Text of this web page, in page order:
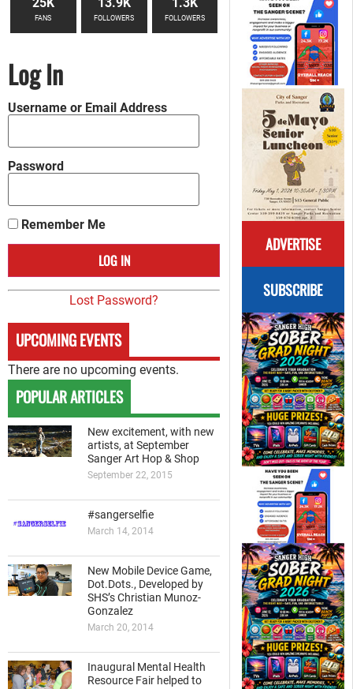
ADVERTISE
SUBSCRIBE
FANS FOLLOWERS FOLLOWERS
Log In
Username or Email Address
Password
Remember Me
Lost Password?
UPCOMING EVENTS
There are no upcoming events.
POPULAR ARTICLES
New excitement, with new
artists, at September
Sanger Art Hop & Shop
September 22, 2015
#sangerselfie
March 14, 2014
New Mobile Device Game,
Dot.Dots., Developed by
SHS’s Christian Munoz-
Gonzalez
March 20, 2014
Inaugural Mental Health
Resource Fair helped to